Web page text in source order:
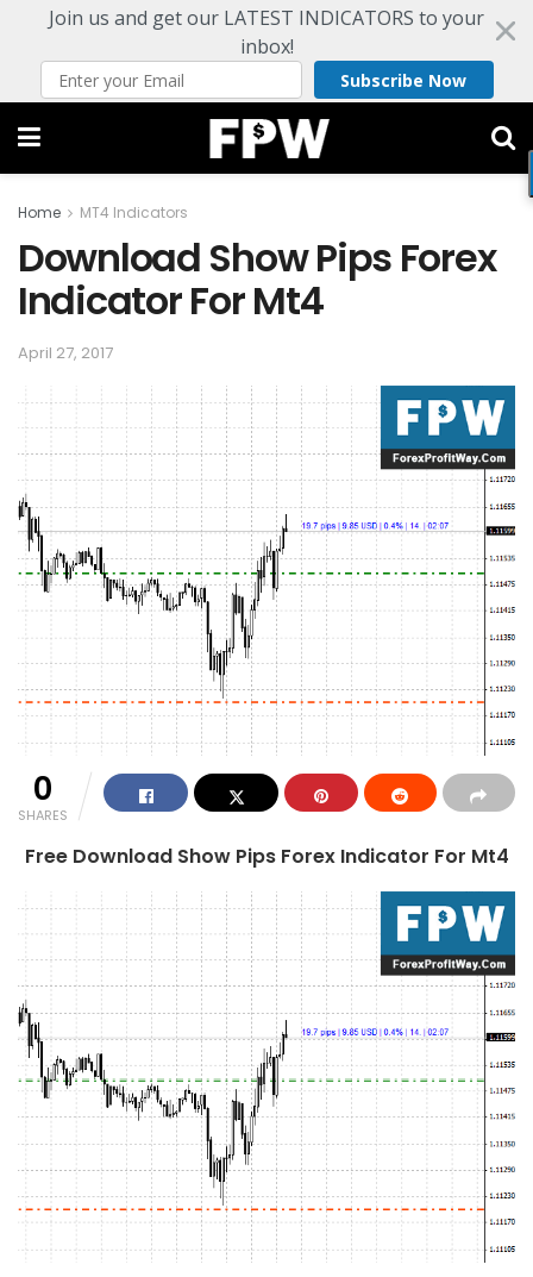
Join us and get our LATEST INDICATORS to your
inbox!
Subscribe Now
Home MT4 Indicators
Download Show Pips Forex
Indicator For Mt4
April 27, 2017
0
SHARES
Free Download Show Pips Forex Indicator For Mt4